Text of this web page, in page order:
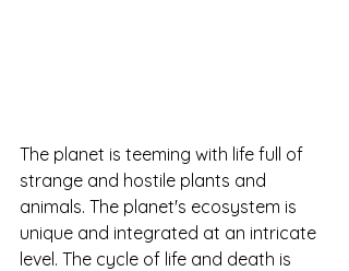
The planet is teeming with life full of
strange and hostile plants and
animals. The planet's ecosystem is
unique and integrated at an intricate
level. The cycle of life and death is